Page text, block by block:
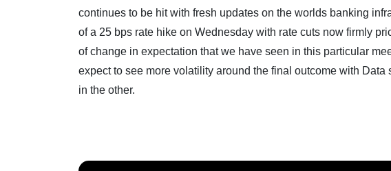
continues to be hit with fresh updates on the worlds banking
of a 25 bps rate hike on Wednesday with rate cuts now firmly
of change in expectation that we have seen in this particular
expect to see more volatility around the final outcome with
in the other.